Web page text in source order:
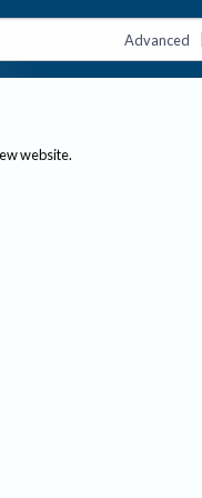
Advanced |
website.